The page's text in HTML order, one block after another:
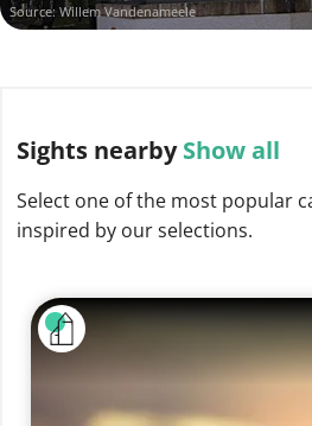
Source: Willem Vandenameele
Sights nearby Show all
Select one of the most popular
inspired by our selections.